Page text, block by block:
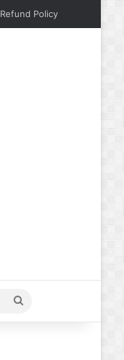
Refund Policy
for